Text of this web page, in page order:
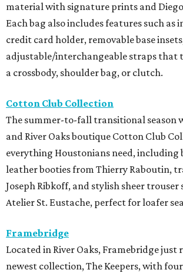
material with signature prints and
Each bag also includes features such as
credit card holder, removable base
adjustable/interchangeable straps that
a crossbody, shoulder bag, or clutch.
Cotton Club Collection
The summer-to-fall transitional season
and River Oaks boutique Cotton Club
everything Houstonians need,
leather booties from Thierry Raboutin,
Joseph Ribkoff, and stylish sheer trouser
Atelier St. Eustache, perfect for loafer
Framebridge
Located in River Oaks, Framebridge just
newest collection, The Keepers, with